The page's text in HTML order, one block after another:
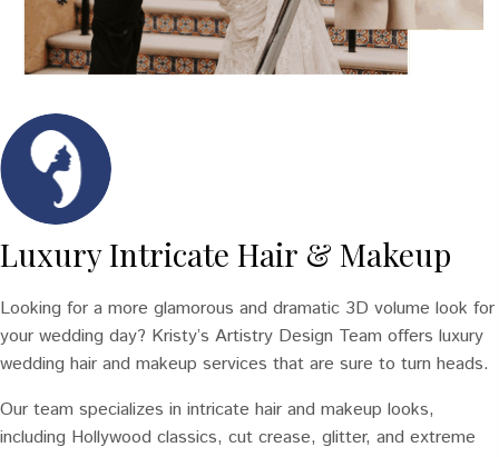
Luxury Intricate Hair & Makeup
Looking for a more glamorous and dramatic 3D volume look for
your wedding day? Kristy’s Artistry Design Team offers luxury
wedding hair and makeup services that are sure to turn heads.
Our team specializes in intricate hair and makeup looks,
including Hollywood classics, cut crease, glitter, and extreme